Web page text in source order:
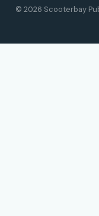
© 2026 Scooterbay